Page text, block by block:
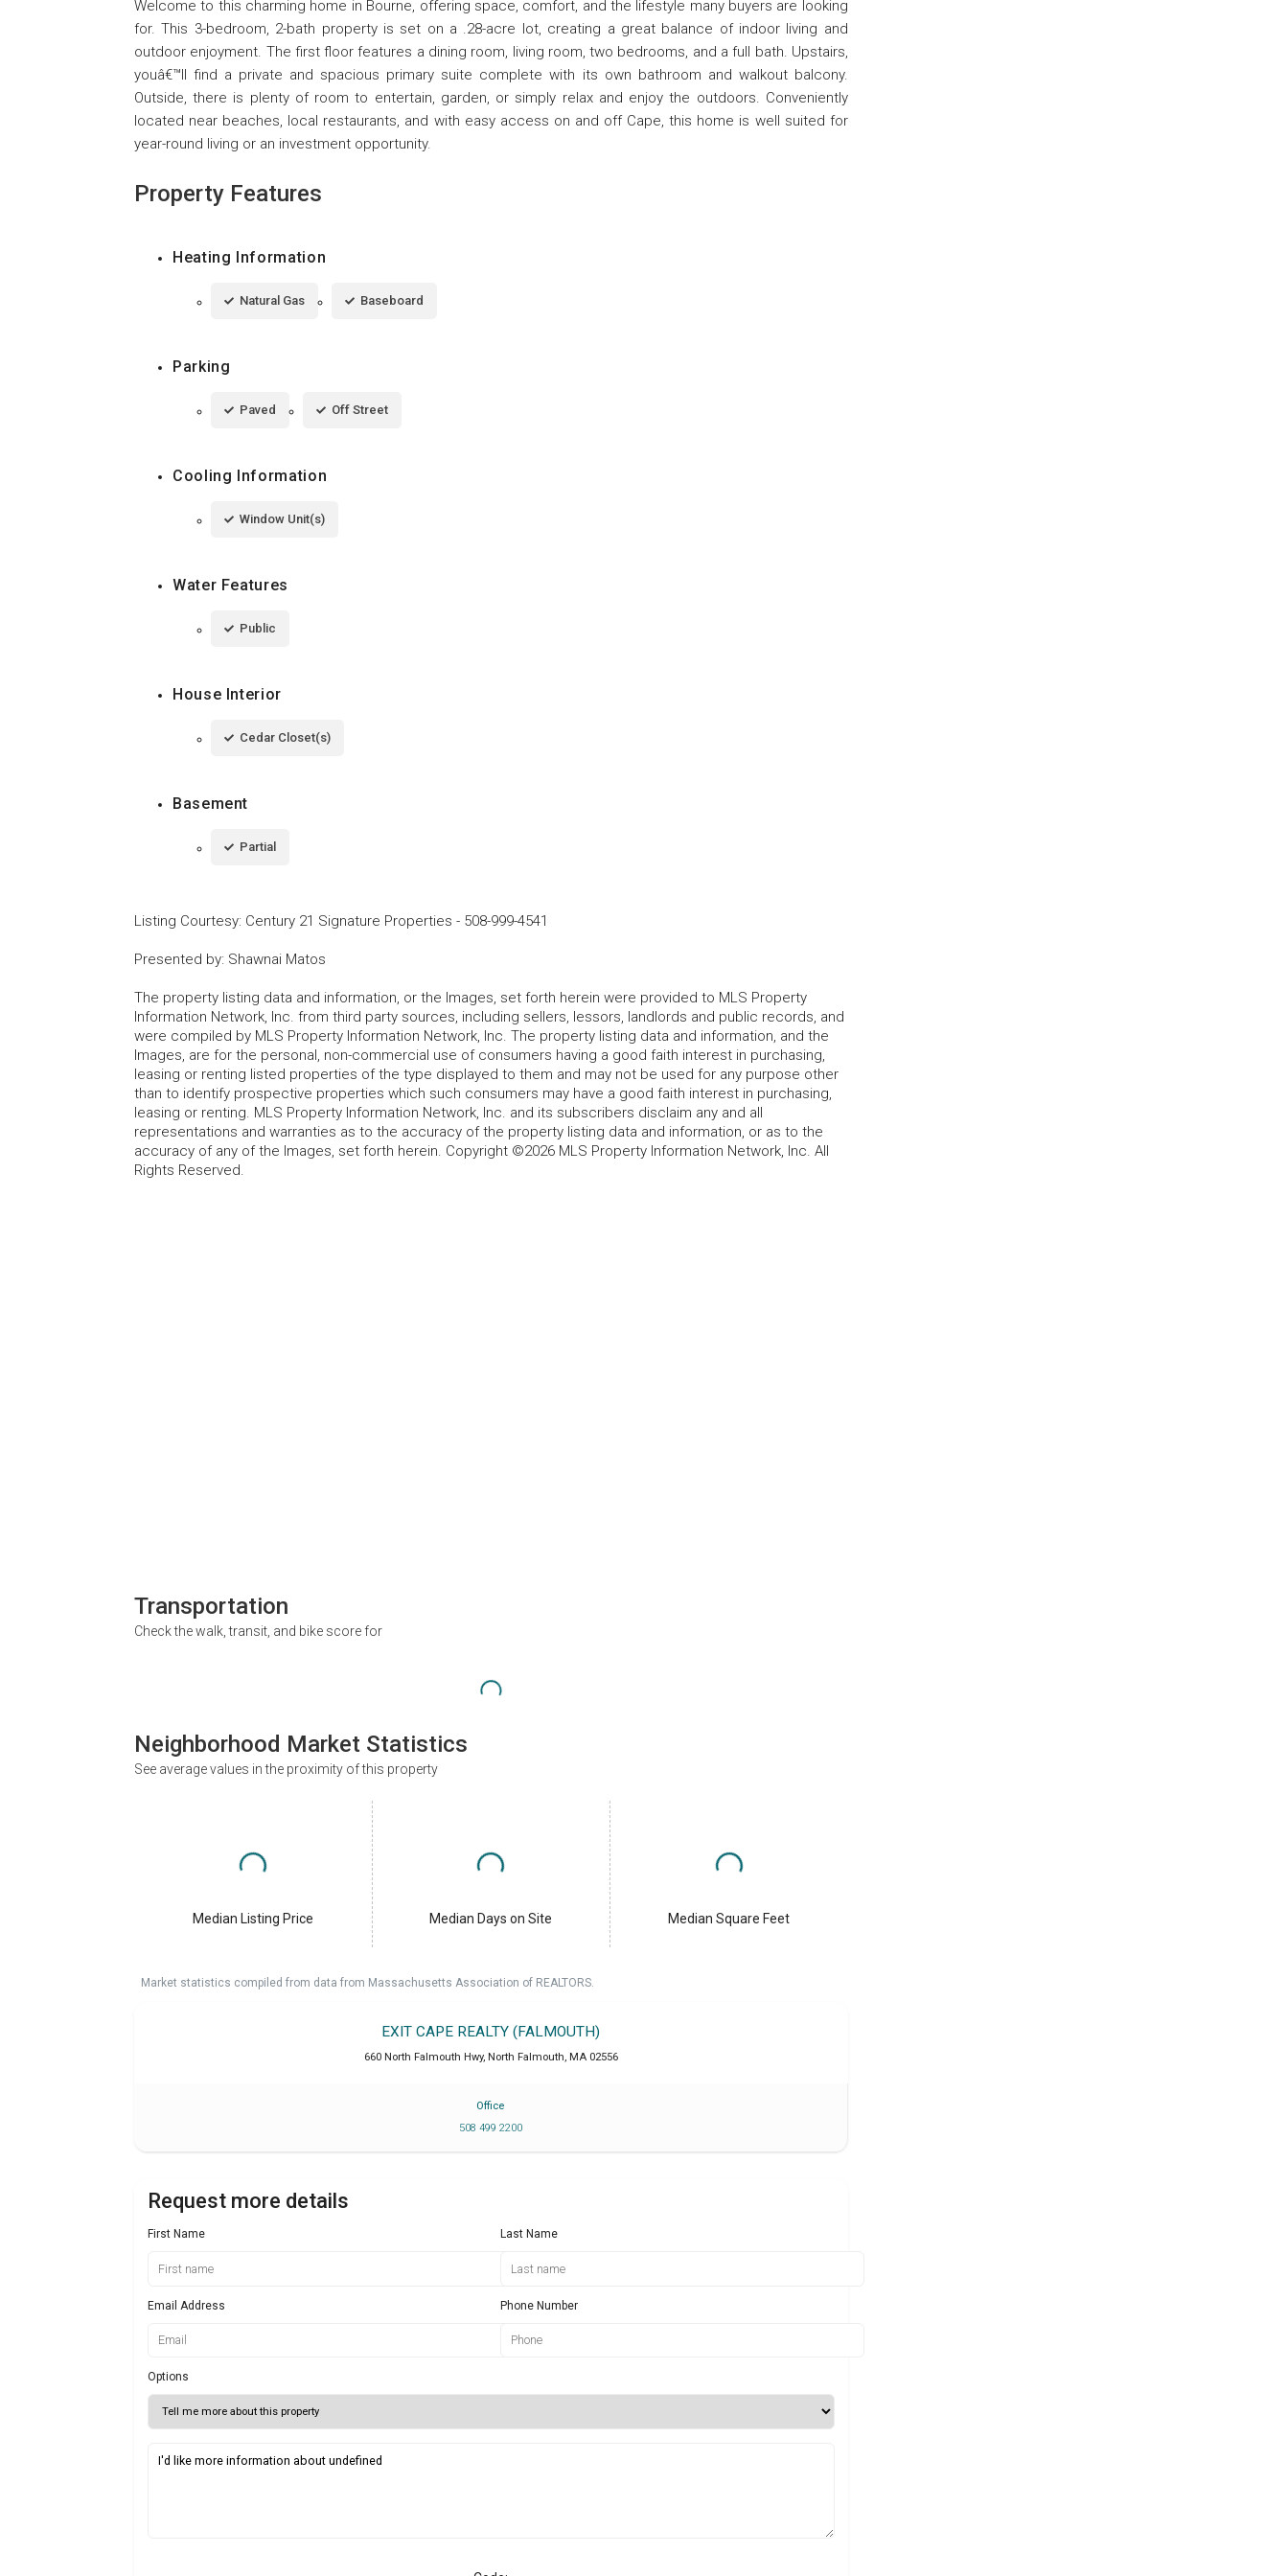
Welcome to this charming home in Bourne, offering space, comfort, and the lifestyle many buyers are looking
for. This 3-bedroom, 2-bath property is set on a .28-acre lot, creating a great balance of indoor living and
outdoor enjoyment. The first floor features a dining room, living room, two bedrooms, and a full bath. Upstairs,
youâ€™ll find a private and spacious primary suite complete with its own bathroom and walkout balcony.
Outside, there is plenty of room to entertain, garden, or simply relax and enjoy the outdoors. Conveniently
located near beaches, local restaurants, and with easy access on and off Cape, this home is well suited for
year-round living or an investment opportunity.
Property Features
Heating Information
Natural Gas Baseboard
Parking
Paved Off Street
Cooling Information
Window Unit(s)
Water Features
Public
House Interior
Cedar Closet(s)
Basement
Partial
Listing Courtesy: Century 21 Signature Properties - 508-999-4541
Presented by: Shawnai Matos
The property listing data and information, or the Images, set forth herein were provided to MLS Property
Information Network, Inc. from third party sources, including sellers, lessors, landlords and public records, and
were compiled by MLS Property Information Network, Inc. The property listing data and information, and the
Images, are for the personal, non-commercial use of consumers having a good faith interest in purchasing,
leasing or renting listed properties of the type displayed to them and may not be used for any purpose other
than to identify prospective properties which such consumers may have a good faith interest in purchasing,
leasing or renting. MLS Property Information Network, Inc. and its subscribers disclaim any and all
representations and warranties as to the accuracy of the property listing data and information, or as to the
accuracy of any of the Images, set forth herein. Copyright ©2026 MLS Property Information Network, Inc. All
Rights Reserved.
Transportation
Check the walk, transit, and bike score for
Neighborhood Market Statistics
See average values in the proximity of this property
Median Listing Price Median Days on Site Median Square Feet
Market statistics compiled from data from Massachusetts Association of REALTORS.
EXIT CAPE REALTY (FALMOUTH)
660 North Falmouth Hwy, North Falmouth, MA 02556
Office
508 499 2200
Request more details
First Name Last Name
Email Address Phone Number
Options